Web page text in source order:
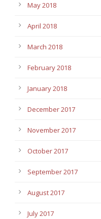
May 2018
April 2018
March 2018
February 2018
January 2018
December 2017
November 2017
October 2017
September 2017
August 2017
July 2017